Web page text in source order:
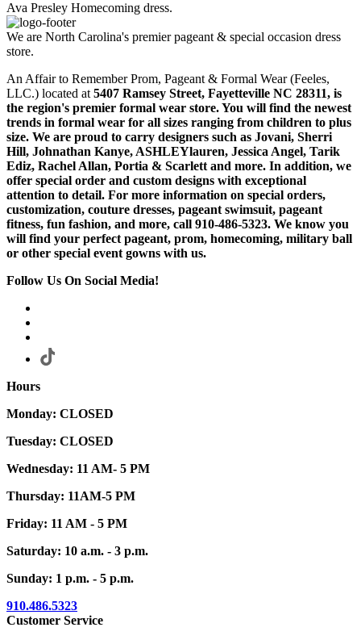
Ava Presley Homecoming dress.
We are North Carolina's premier pageant & special occasion dress
store.
An Affair to Remember Prom, Pageant & Formal Wear (Feeles,
LLC.) located at 5407 Ramsey Street, Fayetteville NC 28311, is
the region's premier formal wear store. You will find the newest
trends in formal wear for all sizes ranging from children to plus
size. We are proud to carry designers such as Jovani, Sherri
Hill, Johnathan Kanye, ASHLEYlauren, Jessica Angel, Tarik
Ediz, Rachel Allan, Portia & Scarlett and more. In addition, we
offer special order and custom designs with exceptional
attention to detail. For more information on special orders,
customization, couture dresses, pageant swimsuit, pageant
fitness, fun fashion, and more, call 910-486-5323. We know you
will find your perfect pageant, prom, homecoming, military ball
or other special event gowns with us.
Follow Us On Social Media!
Hours
Monday: CLOSED
Tuesday: CLOSED
Wednesday: 11 AM- 5 PM
Thursday: 11AM-5 PM
Friday: 11 AM - 5 PM
Saturday: 10 a.m. - 3 p.m.
Sunday: 1 p.m. - 5 p.m.
910.486.5323
Customer Service